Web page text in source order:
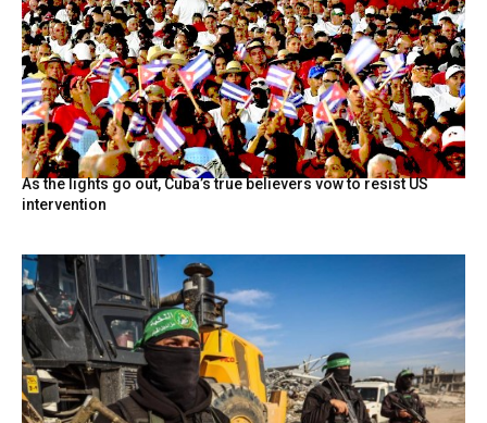
As the lights go out, Cuba’s true believers vow to resist US
intervention